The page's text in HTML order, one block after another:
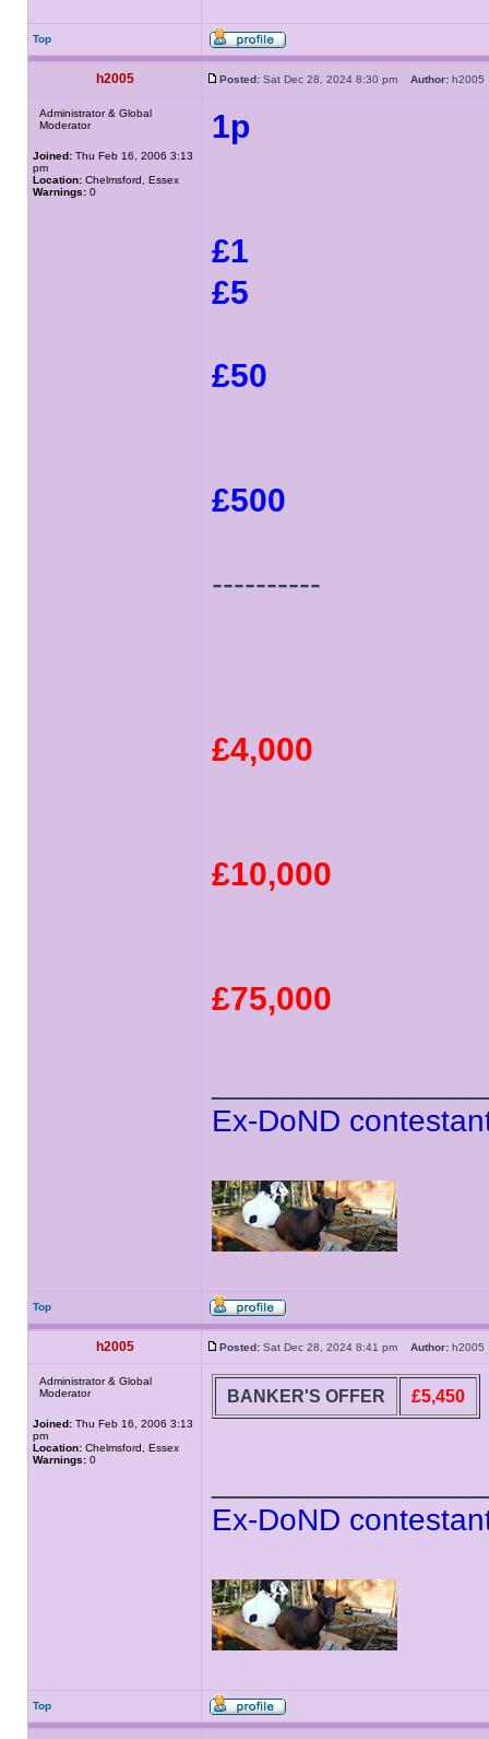
Top
h2005 Posted: Sat Dec 28, 2024 8:30 pm Author:
Administrator & Global
Moderator
Joined: Thu Feb 16, 2006 3:13
pm
Location: Chelmsford, Essex
Warnings: 0
1p
£1
£5
£50
£500
----------
£4,000
£10,000
£75,000
Ex-DoND
Top
h2005 Posted: Sat Dec 28, 2024 8:41 pm Author:
Administrator & Global
Moderator
Joined: Thu Feb 16, 2006 3:13
pm
Location: Chelmsford, Essex
Warnings: 0
BANKER'S OFFER £5,450
Ex-DoND
Top